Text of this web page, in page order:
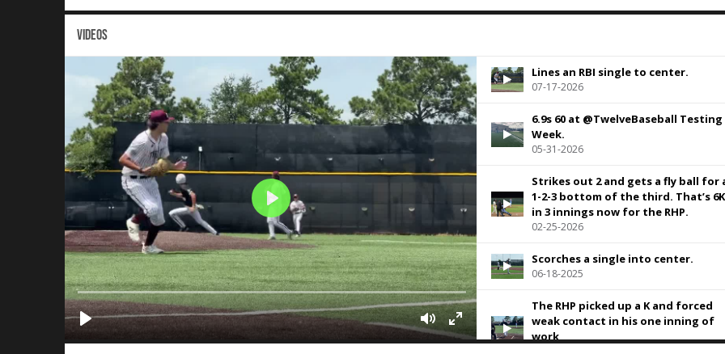
VIDEOS
Lines an RBI single to center.
07-17-2026
6.9s 60 at @TwelveBaseball Testing
Week.
05-31-2026
Strikes out 2 and gets a fly ball for
1-2-3 bottom of the third. That’s
in 3 innings now for the RHP.
02-25-2026
Scorches a single into center.
06-18-2025
The RHP picked up a K and forced
weak contact in his one inning of
work